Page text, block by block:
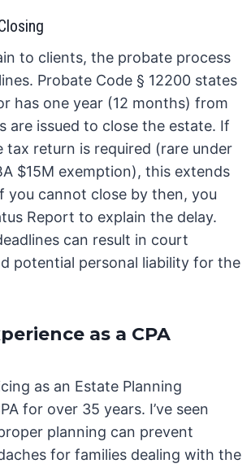
to clients, the probate process
Probate Code § 12200 states
has one year (12 months) from
are issued to close the estate. If
tax return is required (rare under
$15M exemption), this extends
you cannot close by then, you
Report to explain the delay.
can result in court
potential personal liability for the
as a CPA
as an Estate Planning
for over 35 years. I’ve seen
planning can prevent
for families dealing with the